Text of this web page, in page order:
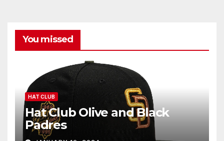
You missed
HAT CLUB
Hat Club Olive and Black
Padres